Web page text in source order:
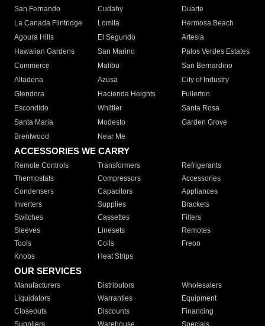
San Fernando
Cudahy
Duarte
La Canada Flintridge
Lomita
Hermosa Beach
Agoura Hills
El Segundo
Artesia
Hawaiian Gardens
San Marino
Palos Verdes Estates
Commerce
Malibu
San Bernardino
Altadena
Azusa
City of Industry
Glendora
Hacienda Heights
Fullerton
Escondido
Whittier
Santa Rosa
Santa Maria
Modesto
Garden Grove
Brentwood
Near Me
ACCESSORIES WE CARRY
Remote Controls Transformers
Refrigerants
Thermostats
Compressors
Accessories
Condensers
Capacitors
Appliances
Inverters
Supplies
Brackets
Switches
Cassettes
Filters
Sleeves
Linesets
Remotes
Tools
Coils
Freon
Knobs
Heat Strips
OUR SERVICES
Manufacturers Distributors
Wholesalers
Liquidators
Warranties
Equipment
Closeouts
Discounts
Financing